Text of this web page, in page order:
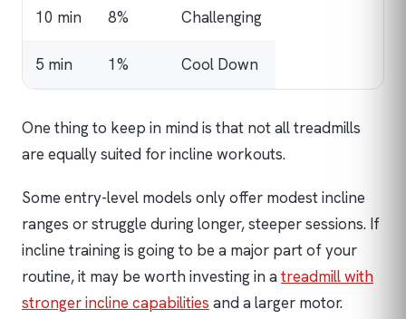
10 min 8% Challenging
5 min 1% Cool Down
One thing to keep in mind is that not all treadmills
are equally suited for incline workouts.
Some entry-level models only offer modest incline
ranges or struggle during longer, steeper sessions. If
incline training is going to be a major part of your
routine, it may be worth investing in atreadmill with
stronger incline capabilities and a larger motor.